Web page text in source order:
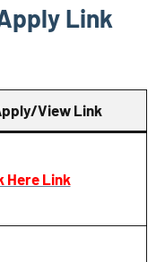
Link
View Link
Here Link